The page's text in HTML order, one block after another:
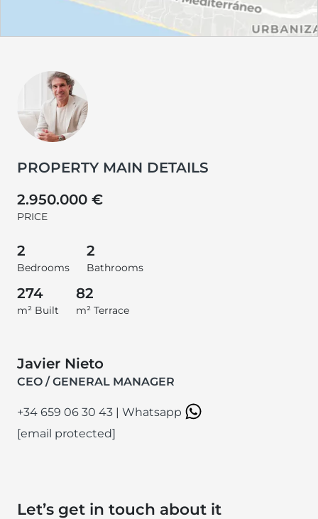
PROPERTY MAIN DETAILS
2.950.000 €
PRICE
2
Bedrooms
2
Bathrooms
274
m² Built
82
m² Terrace
Javier Nieto
CEO / GENERAL MANAGER
+34 659 06 30 43 | Whatsapp
[email protected]
Let’s get in touch about it